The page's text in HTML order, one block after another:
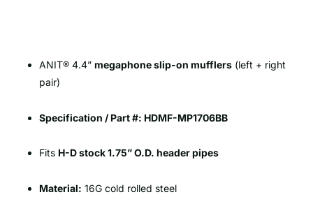
ANIT® 4.4” megaphone slip-on mufflers (left + right
pair)
Specification / Part #: HDMF-MP1706BB
Fits H-D stock 1.75” O.D. header pipes
Material: 16G cold rolled steel